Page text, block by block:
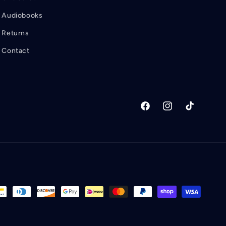
Audiobooks
Returns
Contact
FacebookInstagramTikTok